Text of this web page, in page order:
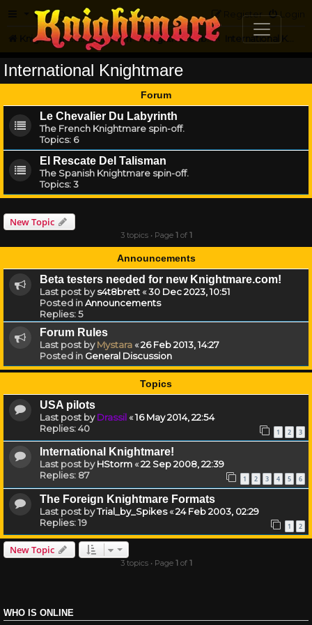
FAQ Login
Register
Knightmare.com Forum Knightmare...but not
International Knightmare
Forum
Le Chevalier Du Labyrinth
The French Knightmare spin-off.
Topics: 6
El Rescate Del Talisman
The Spanish Knightmare spin-off.
Topics:3
New Topic
3 topics • Page 1of 1
Announcements
Beta testers needed for new Knightmare.com!
Last post bys4t8brett«30 Dec 2023, 10:51
Posted inAnnouncements
Replies:5
Forum Rules
Last post byMystara«26 Feb 2013, 14:27
Posted in General Discussion
Topics
USA pilots
Last post byDrassil«16 May 2014, 22:54
Replies:40 1 2 3
International Knightmare!
Last post byHStorm«22 Sep 2008, 22:39
Replies: 87 1 2 3 4 5 6
The Foreign Knightmare Formats
Last post byTrial_by_Spikes«24 Feb 2003, 02:29
Replies:19 1 2
New Topic
3 topics • Page 1 of 1
WHO IS ONLINE